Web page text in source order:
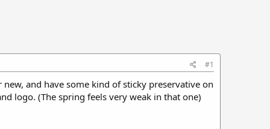
#1
and have some kind of sticky preservative on
logo. (The spring feels very weak in that one)